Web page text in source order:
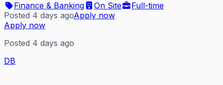
Finance & Banking
On Site
Full-time
Posted 4 days agoApply now
Apply now
Posted 4 days ago
DB